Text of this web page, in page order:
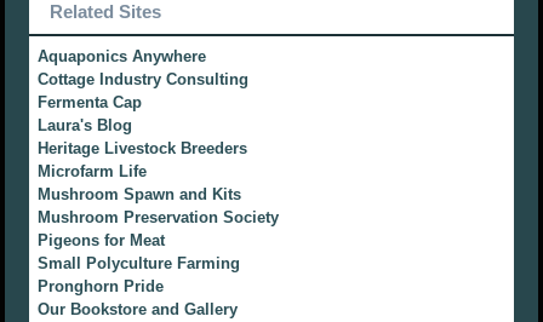
Related Sites
Aquaponics Anywhere
Cottage Industry Consulting
Fermenta Cap
Laura's Blog
Heritage Livestock Breeders
Microfarm Life
Mushroom Spawn and Kits
Mushroom Preservation Society
Pigeons for Meat
Small Polyculture Farming
Pronghorn Pride
Our Bookstore and Gallery